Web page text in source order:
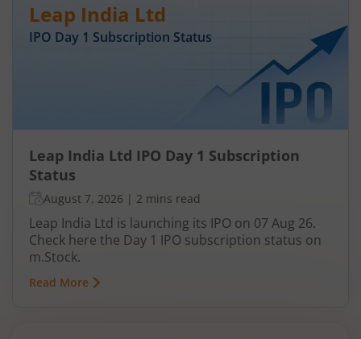
Leap India Ltd
IPO Day 1 Subscription Status
Leap India Ltd IPO Day 1 Subscription
Status
August 7, 2026 | 2 mins read
Leap India Ltd is launching its IPO on 07 Aug 26.
Check here the Day 1 IPO subscription status on
m.Stock.
Read More